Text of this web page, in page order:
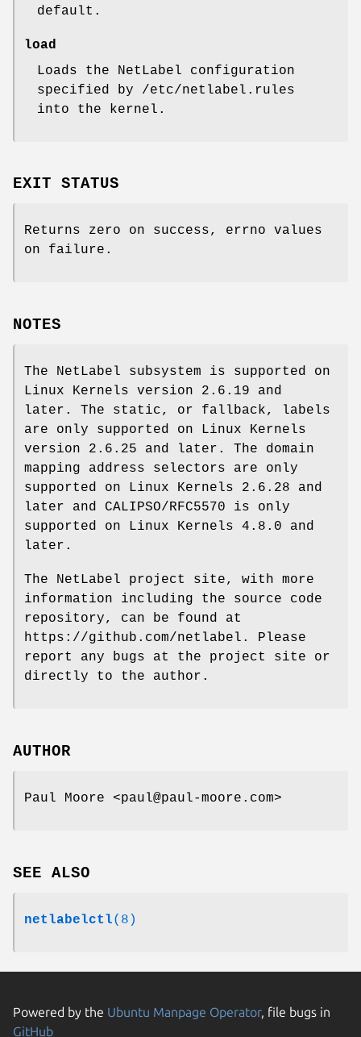
default.
load
Loads the NetLabel configuration
specified by /etc/netlabel.rules
into the kernel.
EXIT STATUS
Returns zero on success, errno values
on failure.
NOTES
The NetLabel subsystem is supported on
Linux Kernels version 2.6.19 and
later. The static, or fallback, labels
are only supported on Linux Kernels
version 2.6.25 and later. The domain
mapping address selectors are only
supported on Linux Kernels 2.6.28 and
later and CALIPSO/RFC5570 is only
supported on Linux Kernels 4.8.0 and
later.
The NetLabel project site, with more
information including the source code
repository, can be found at
https://github.com/netlabel. Please
report any bugs at the project site or
directly to the author.
AUTHOR
Paul Moore <paul@paul-moore.com>
SEE ALSO
netlabelctl(8)
Powered by the Ubuntu Manpage Operator, file bugs in
GitHub